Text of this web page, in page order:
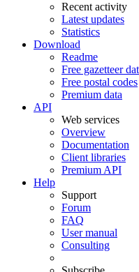
Recent activity
Latest updates
Statistics
Download
Readme
Free gazetteer
Free postal codes
Premium data
API
Web services
Overview
Documentation
Client libraries
Premium API
Help
Support
Forum
FAQ
User manual
Consulting